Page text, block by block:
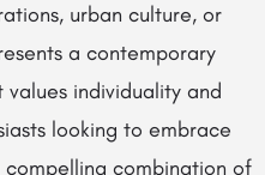
urban culture, or
a contemporary
individuality and
looking to embrace
compelling combination of